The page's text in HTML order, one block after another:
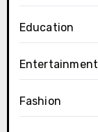
Education
Entertainment
Fashion